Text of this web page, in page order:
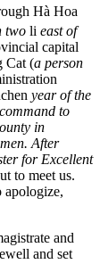
Hà Hoa
two li east of
capital
Cat (a person
year of the
to
in
After
for Excellent
to meet us.
apologize,
and
and set